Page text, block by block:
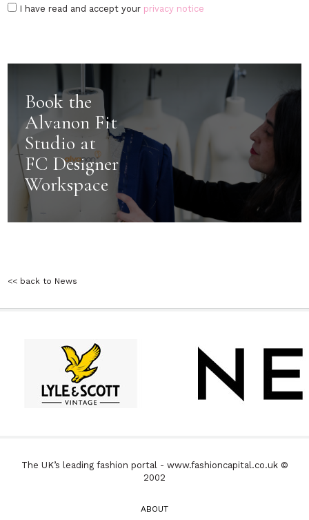
I have read and accept your privacy notice
Book the
Alvanon Fit
Studio at
FC Designer
Workspace
<< back to News
The UK’s leading fashion portal - www.fashioncapital.co.uk ©
2002
ABOUT